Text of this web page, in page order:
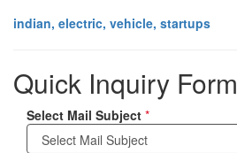
indian, electric, vehicle, startups
Quick Inquiry Form
Select Mail Subject *